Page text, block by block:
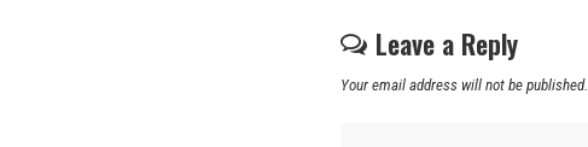
Leave a Reply
Your email address will not be published.